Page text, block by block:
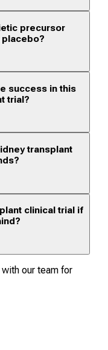
precursor
success in this
trial?
transplant
clinical trial if
our team for